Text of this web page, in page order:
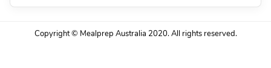
Copyright © Mealprep Australia 2020. All rights reserved.